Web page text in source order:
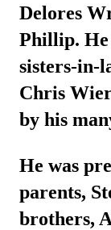
Delores
Phillip. He
sisters-in-
Chris
by his
He was
parents,
brothers,